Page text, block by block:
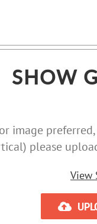
SHOW
image
please
View